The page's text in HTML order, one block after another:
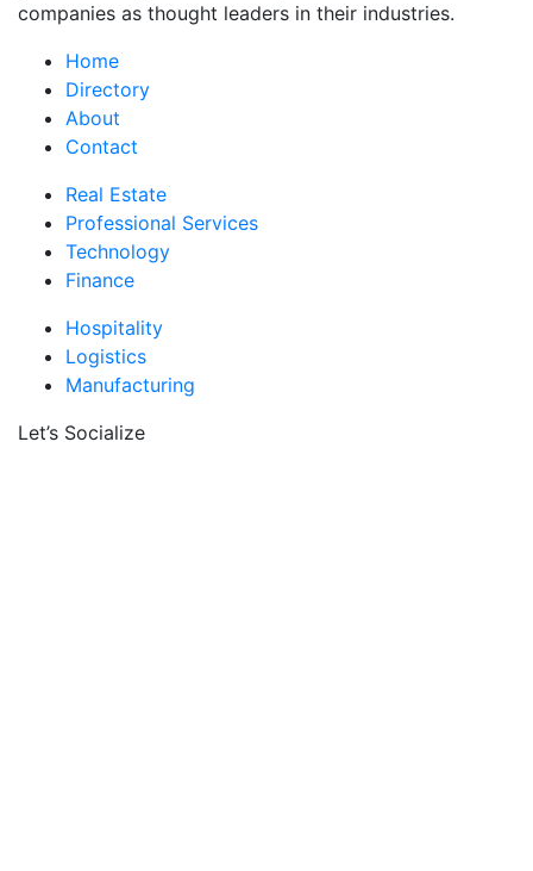
companies as thought leaders in their industries.
Home
Directory
About
Contact
Real Estate
Professional Services
Technology
Finance
Hospitality
Logistics
Manufacturing
Let’s Socialize